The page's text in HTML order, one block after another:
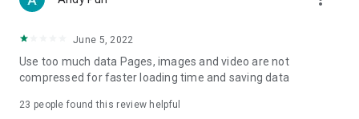
cosmetics and skincare products, share skincare and makeup
(Hong Kong dramas, Japanese dramas, Korean dramas,
American dramas, new Netflix series), movies, and other
trending topics in the city.
June 5, 2022
Use too much data Pages, images and video are not
compressed for faster loading time and saving data
23 people found this review helpful